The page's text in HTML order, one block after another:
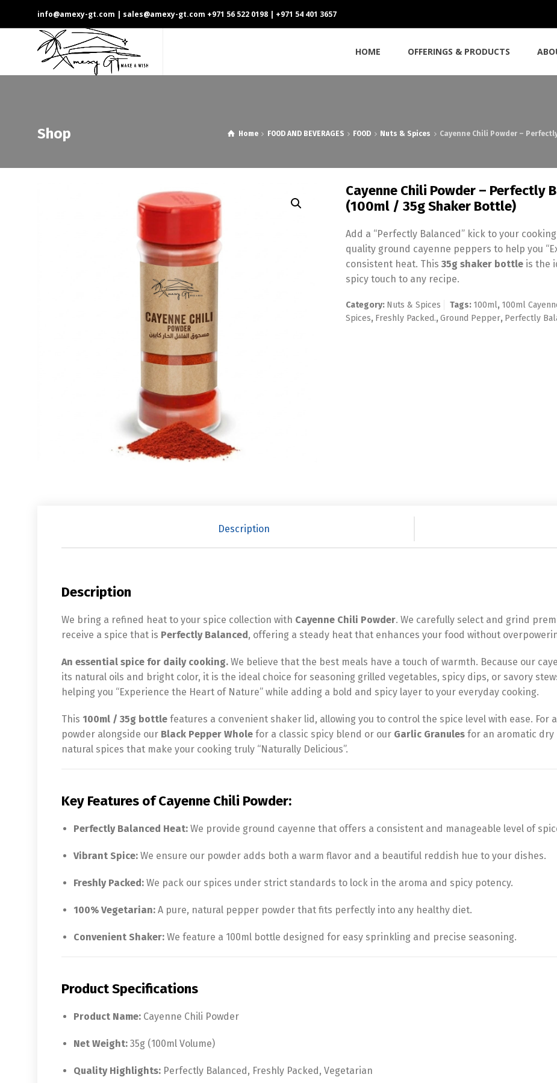
info@amexy-gt.com | sales@amexy-gt.com +971 56 522 0198 | +971 54 401 3657
HOME OFFERINGS & PRODUCTS
Shop Home FOOD AND BEVERAGES FOOD Nuts & Spices Cayenne Chili Powder –
Cayenne Chili Powder – Perfectly
(100ml / 35g Shaker Bottle)
Add a “Perfectly Balanced” kick to your
quality ground cayenne peppers to help you
consistent heat. This35g shaker bottle is the
spicy touch to any recipe.
Category: Nuts & Spices Tags: 100ml, 100ml
Spices, Freshly Packed.,Ground Pepper, Perfectly
Description
Description
We bring a refined heat to your spice collection with Cayenne Chili Powder. We carefully select and grind
receive a spice that is Perfectly Balanced, offering a steady heat that enhances your food without
An essential spice for daily cooking. We believe that the best meals have a touch of warmth. Because our
its natural oils and bright color, it is the ideal choice for seasoning grilled vegetables, spicy dips, or savory
helping you “Experience the Heart of Nature” while adding a bold and spicy layer to your everyday cooking.
This 100ml / 35g bottle features a convenient shaker lid, allowing you to control the spice level with ease. For
powder alongside our Black Pepper Whole for a classic spicy blend or our Garlic Granules for an aromatic
natural spices that make your cooking truly “Naturally Delicious”.
Key Features of Cayenne Chili Powder:
Perfectly Balanced Heat: We provide ground cayenne that offers a consistent and manageable level of
Vibrant Spice: We ensure our powder adds both a warm flavor and a beautiful reddish hue to your dishes.
Freshly Packed: We pack our spices under strict standards to lock in the aroma and spicy potency.
100% Vegetarian: A pure, natural pepper powder that fits perfectly into any healthy diet.
Convenient Shaker: We feature a 100ml bottle designed for easy sprinkling and precise seasoning.
Product Specifications
Product Name: Cayenne Chili Powder
Net Weight: 35g (100ml Volume)
Quality Highlights: Perfectly Balanced, Freshly Packed, Vegetarian